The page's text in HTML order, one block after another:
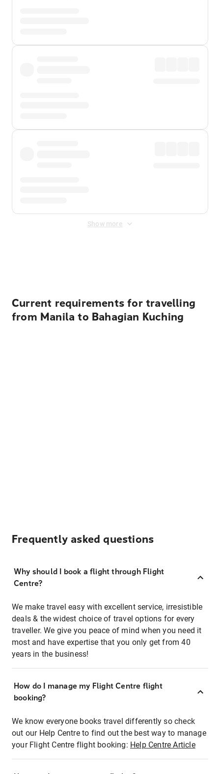
Show more
Current requirements for travelling
from Manila to Bahagian Kuching
Frequently asked questions
Why should I book a flight through Flight
Centre?
We make travel easy with excellent service, irresistible
deals & the widest choice of travel options for every
traveller. We give you peace of mind when you need it
most and have expertise that you only get from 40
years in the business!
How do I manage my Flight Centre flight
booking?
We know everyone books travel differently so check
out our Help Centre to find out the best way to manage
your Flight Centre flight booking: Help Centre Article